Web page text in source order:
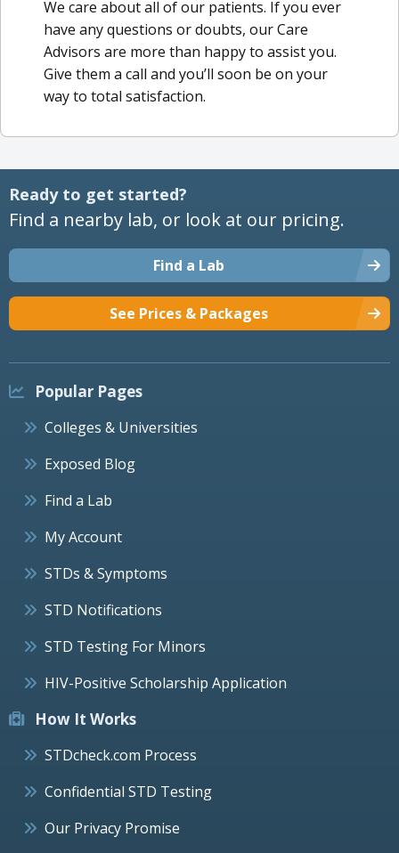
We care about all of our patients. If you ever
have any questions or doubts, our Care
Advisors are more than happy to assist you.
Give them a call and you’ll soon be on your
way to total satisfaction.
Ready to get started?
Find a nearby lab, or look at our pricing.
Find a Lab
See Prices & Packages
Popular Pages
Colleges & Universities
Exposed Blog
Find a Lab
My Account
STDs & Symptoms
STD Notifications
STD Testing For Minors
HIV-Positive Scholarship Application
How It Works
STDcheck.com Process
Confidential STD Testing
Our Privacy Promise